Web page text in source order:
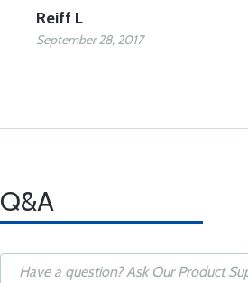
Reiff L
September 28, 2017
Q&A